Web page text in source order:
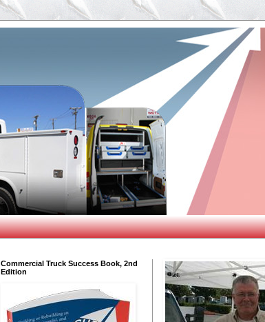
Commercial Truck Success Book, 2nd
Edition